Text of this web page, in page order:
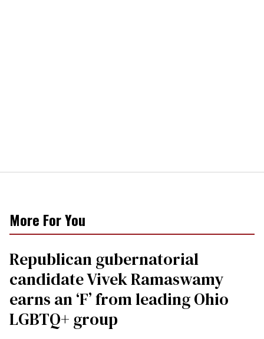
More For You
Republican gubernatorial
candidate Vivek Ramaswamy
earns an ‘F’ from leading Ohio
LGBTQ+ group